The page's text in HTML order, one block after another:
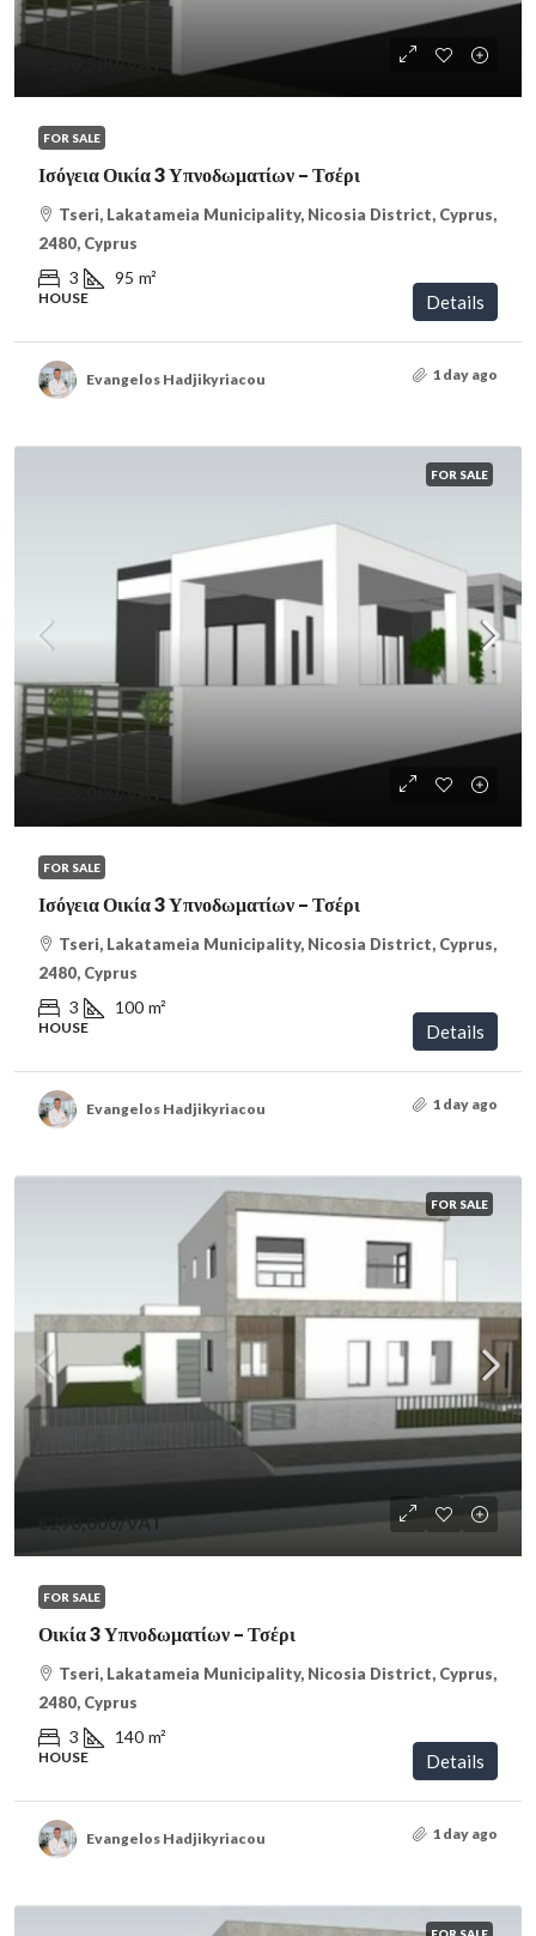
FOR SALE
Ισόγεια Οικία 3 Υπνοδωματίων – Τσέρι
Tseri, Lakatameia Municipality, Nicosia District, Cyprus,
2480, Cyprus
3 95 m²
HOUSE Details
Evangelos Hadjikyriacou 1 day ago
FOR SALE
FOR SALE
Ισόγεια Οικία 3 Υπνοδωματίων – Τσέρι
Tseri, Lakatameia Municipality, Nicosia District, Cyprus,
2480, Cyprus
3 100 m²
HOUSE Details
Evangelos Hadjikyriacou 1 day ago
FOR SALE
€290,000/VAT
FOR SALE
Οικία 3 Υπνοδωματίων – Τσέρι
Tseri, Lakatameia Municipality, Nicosia District, Cyprus,
2480, Cyprus
3 140 m²
HOUSE Details
Evangelos Hadjikyriacou 1 day ago